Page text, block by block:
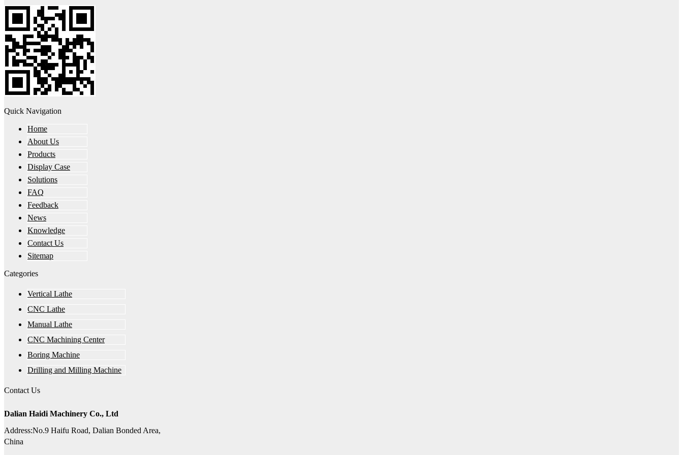
Quick Navigation
Home
About Us
Products
Display Case
Solutions
FAQ
Feedback
News
Knowledge
Contact Us
Sitemap
Categories
Vertical Lathe
CNC Lathe
Manual Lathe
CNC Machining Center
Boring Machine
Drilling and Milling Machine
Contact Us
Dalian Haidi Machinery Co., Ltd
Address:No.9 Haifu Road, Dalian Bonded Area,
China